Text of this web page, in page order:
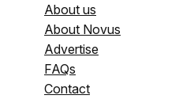
About us
About Novus
Advertise
FAQs
Contact